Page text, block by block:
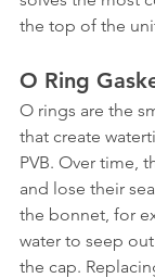
the top of the
O Ring
O rings are the
that create
PVB. Over time,
and lose their
the bonnet, for
water to seep
the cap.